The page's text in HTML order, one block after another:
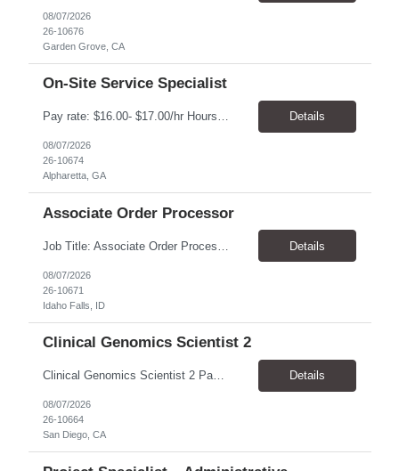
08/07/2026
26-10676
Garden Grove, CA
On-Site Service Specialist
Pay rate: $16.00- $17.00/hr Hours: 8-5pm, M-F Location: Alpharetta, GA Temp to hire Summary: This role will require setting up conference rooms for meetings, sometimes around 5 different set-ups per day. Other tasks will include delivering packages if needed, walking around the building to ensure everything appears as it should, and providing customer support. ... Details
08/07/2026
26-10674
Alpharetta, GA
Associate Order Processor
Details
08/07/2026
26-10671
Idaho Falls, ID
Clinical Genomics Scientist 2
Clinical Genomics Scientist 2 Pay Rate $43.50/hour–$54.25/hour Hybrid: San Diego, CA 92122 Duration 2 year assignment Job Description: Responsibilities Analysis of Clinical Whole Genome Sequencing Data in a CLIA-certified, CAP-accredited clinical laboratory setting: Conduct all aspects of case analysis, interpretation and reporting for two clinical whole genome sequencin... Details
08/07/2026
26-10664
San Diego, CA